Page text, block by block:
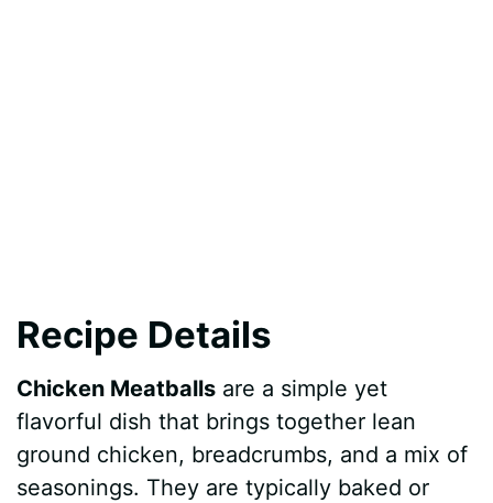
Recipe Details
Chicken Meatballs are a simple yet
flavorful dish that brings together lean
ground chicken, breadcrumbs, and a mix of
seasonings. They are typically baked or